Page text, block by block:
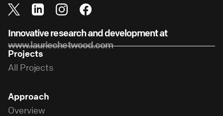
Innovative research and development at
www.lauriechetwood.com
Projects
All Projects
Approach
Overview